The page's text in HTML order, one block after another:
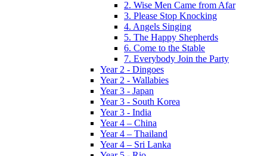
2. Wise Men Came from Afar
3. Please Stop Knocking
4. Angels Singing
5. The Happy Shepherds
6. Come to the Stable
7. Everybody Join the Party
Year 2 - Dingoes
Year 2 - Wallabies
Year 3 - Japan
Year 3 - South Korea
Year 3 - India
Year 4 – China
Year 4 – Thailand
Year 4 – Sri Lanka